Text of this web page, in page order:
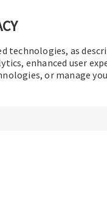
technologies, as
enhanced user
or manage
Terms of Use | Privacy